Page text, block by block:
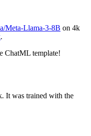
Meta-Llama-3-8B on 4k
.
ChatML template!
It was trained with the